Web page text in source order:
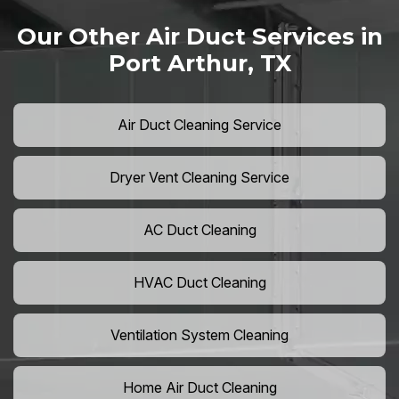
Our Other Air Duct Services in
Port Arthur, TX
Air Duct Cleaning Service
Dryer Vent Cleaning Service
AC Duct Cleaning
HVAC Duct Cleaning
Ventilation System Cleaning
Home Air Duct Cleaning